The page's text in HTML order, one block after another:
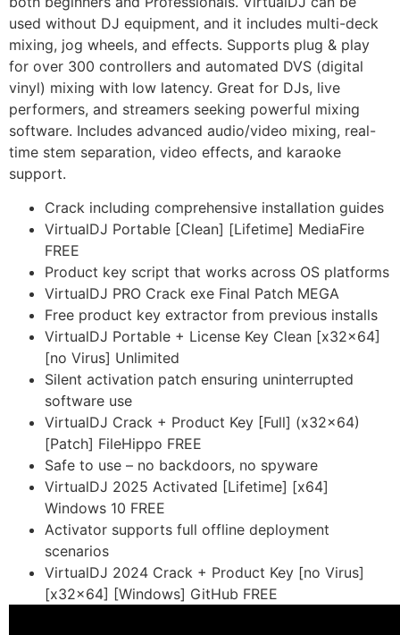
used without DJ equipment, and it includes multi-deck
mixing, jog wheels, and effects. Supports plug & play
for over 300 controllers and automated DVS (digital
vinyl) mixing with low latency. Great for DJs, live
performers, and streamers seeking powerful mixing
software. Includes advanced audio/video mixing, real-
time stem separation, video effects, and karaoke
support.
Crack including comprehensive installation guides
VirtualDJ Portable [Clean] [Lifetime] MediaFire
FREE
Product key script that works across OS platforms
VirtualDJ PRO Crack exe Final Patch MEGA
Free product key extractor from previous installs
VirtualDJ Portable + License Key Clean [x32x64]
[no Virus] Unlimited
Silent activation patch ensuring uninterrupted
software use
VirtualDJ Crack + Product Key [Full] (x32x64)
[Patch] FileHippo FREE
Safe to use – no backdoors, no spyware
VirtualDJ 2025 Activated [Lifetime] [x64]
Windows 10 FREE
Activator supports full offline deployment
scenarios
VirtualDJ 2024 Crack + Product Key [no Virus]
[x32x64] [Windows] GitHub FREE